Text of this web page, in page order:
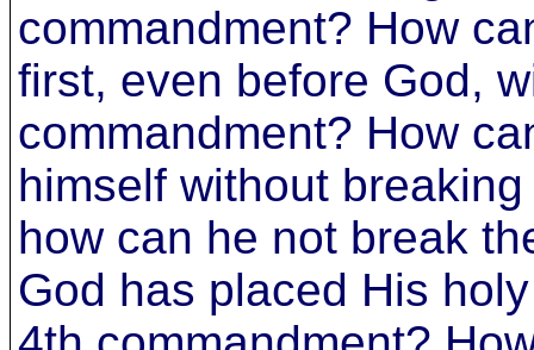
commandment? How
first, even before God,
commandment? How
himself without
how can he not break
God has placed His